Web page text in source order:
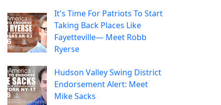
It's Time For Patriots To Start
Taking Back Places Like
Fayetteville— Meet Robb
Ryerse
Hudson Valley Swing District
Endorsement Alert: Meet
Mike Sacks